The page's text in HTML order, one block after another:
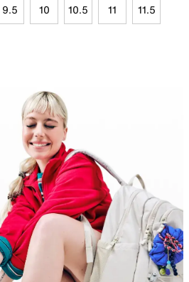
9.5 10 10.5 11 11.5